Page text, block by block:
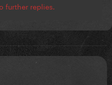
further replies.